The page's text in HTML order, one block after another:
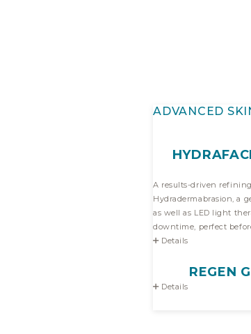
ADVANCED
A results-driven
Hydradermabrasion, a gentle peel and a
as well as LED light therapy.
downtime, perfect
Details
REGEN
Details